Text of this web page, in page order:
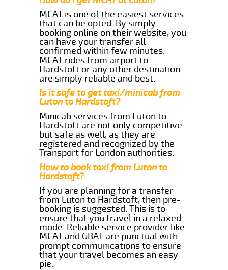
MCAT is one of the easiest services
that can be opted. By simply
booking online on their website, you
can have your transfer all
confirmed within few minutes.
MCAT rides from airport to
Hardstoft or any other destination
are simply reliable and best.
Is it safe to get taxi/minicab from
Luton to Hardstoft?
Minicab services from Luton to
Hardstoft are not only competitive
but safe as well, as they are
registered and recognized by the
Transport for London authorities.
How to book taxi from Luton to
Hardstoft?
If you are planning for a transfer
from Luton to Hardstoft, then pre-
booking is suggested. This is to
ensure that you travel in a relaxed
mode. Reliable service provider like
MCAT and GBAT are punctual with
prompt communications to ensure
that your travel becomes an easy
pie.